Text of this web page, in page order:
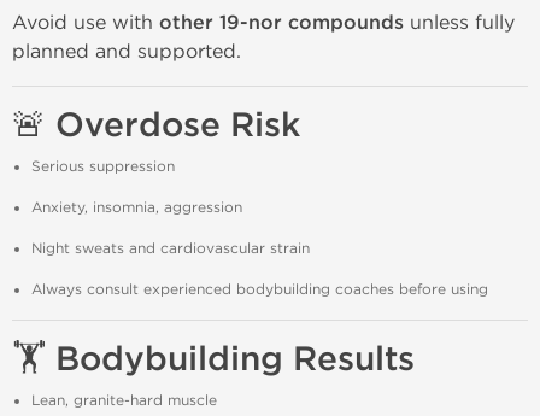
Avoid use with other 19-nor compounds unless fully
planned and supported.
🚨 Overdose Risk
Serious suppression
Anxiety, insomnia, aggression
Night sweats and cardiovascular strain
Always consult experienced bodybuilding coaches before using
🏋️ Bodybuilding Results
Lean, granite-hard muscle